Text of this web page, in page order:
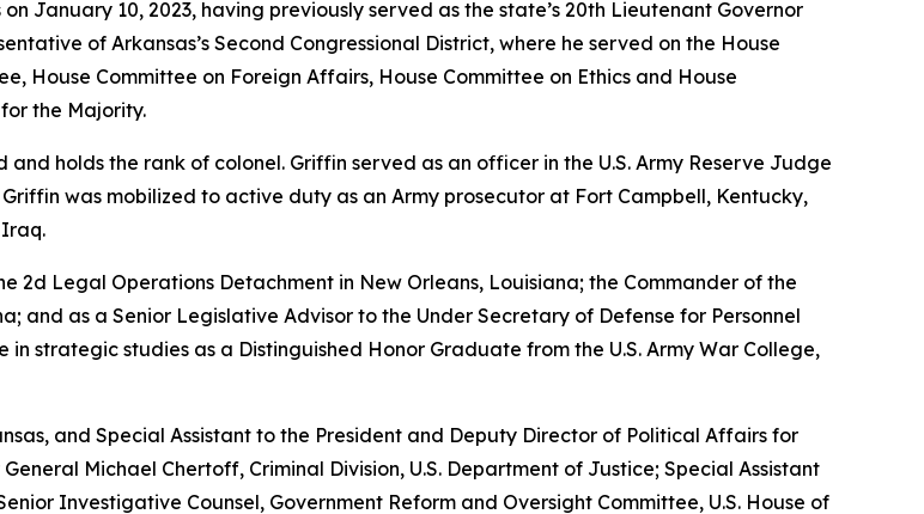
January 10, 2023, having previously served as the state’s 20th Lieutenant Governor
of Arkansas’s Second Congressional District, where he served on the House
House Committee on Foreign Affairs, House Committee on Ethics and House
the Majority.
holds the rank of colonel. Griffin served as an officer in the U.S. Army Reserve Judge
was mobilized to active duty as an Army prosecutor at Fort Campbell, Kentucky,
Iraq.
2d Legal Operations Detachment in New Orleans, Louisiana; the Commander of the
and as a Senior Legislative Advisor to the Under Secretary of Defense for Personnel
strategic studies as a Distinguished Honor Graduate from the U.S. Army War College,
and Special Assistant to the President and Deputy Director of Political Affairs for
Michael Chertoff, Criminal Division, U.S. Department of Justice; Special Assistant
Investigative Counsel, Government Reform and Oversight Committee, U.S. House of